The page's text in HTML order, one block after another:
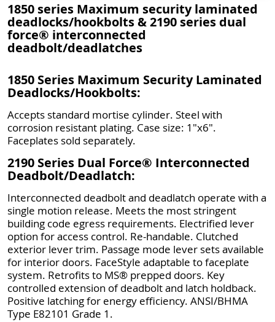
1850 series Maximum security laminated
deadlocks/hookbolts & 2190 series dual
force® interconnected
deadbolt/deadlatches
1850 Series Maximum Security Laminated
Deadlocks/Hookbolts:
Accepts standard mortise cylinder. Steel with
corrosion resistant plating. Case size: 1"x6".
Faceplates sold separately.
2190 Series Dual Force® Interconnected
Deadbolt/Deadlatch:
Interconnected deadbolt and deadlatch operate with a
single motion release. Meets the most stringent
building code egress requirements. Electrified lever
option for access control. Re-handable. Clutched
exterior lever trim. Passage mode lever sets available
for interior doors. FaceStyle adaptable to faceplate
system. Retrofits to MS® prepped doors. Key
controlled extension of deadbolt and latch holdback.
Positive latching for energy efficiency. ANSI/BHMA
Type E82101 Grade 1.